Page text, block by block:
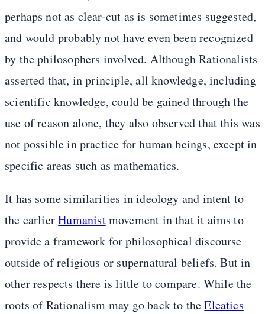
perhaps not as clear-cut as is sometimes suggested,
and would probably not have even been recognized
by the philosophers involved. Although Rationalists
asserted that, in principle, all knowledge, including
scientific knowledge, could be gained through the
use of reason alone, they also observed that this was
not possible in practice for human beings, except in
specific areas such as mathematics.
It has some similarities in ideology and intent to
the earlierHumanistmovement in that it aims to
provide a framework for philosophical discourse
outside of religious or supernatural beliefs. But in
other respects there is little to compare. While the
roots of Rationalism may go back to theEleatics